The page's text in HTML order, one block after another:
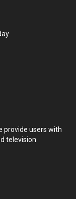
provide users with
television